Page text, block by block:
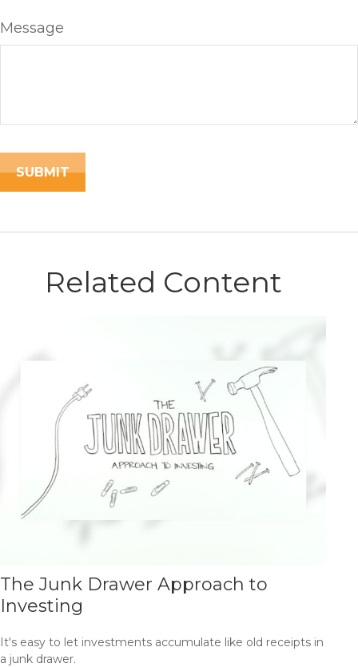
Message
Related Content
The Junk Drawer Approach to
Investing
It's easy to let investments accumulate like old receipts in
a junk drawer.